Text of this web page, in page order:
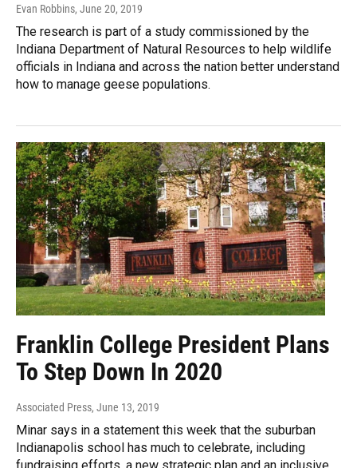
Evan Robbins, June 20, 2019
The research is part of a study commissioned by the
Indiana Department of Natural Resources to help wildlife
officials in Indiana and across the nation better understand
how to manage geese populations.
Franklin College President Plans
To Step Down In 2020
Associated Press, June 13, 2019
Minar says in a statement this week that the suburban
Indianapolis school has much to celebrate, including
fundraising efforts, a new strategic plan and an inclusive